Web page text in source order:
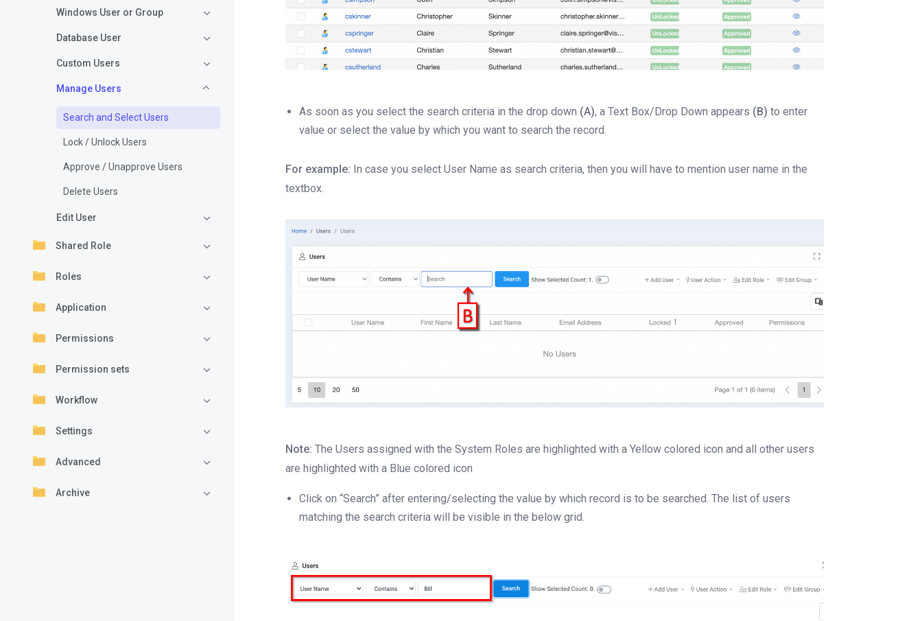
Windows User or Group
Database User
Custom Users
Manage Users
Search and Select Users
Lock / Unlock Users
Approve / Unapprove Users
Delete Users
Edit User
Shared Role
Roles
Application
Permissions
Permission sets
Workflow
Settings
Advanced
Archive
As soon as you select the search criteria in the drop down (A), a Text Box/Drop Down appears (B) to enter
value or select the value by which you want to search the record.
For example: In case you select User Name as search criteria, then you will have to mention user name in the
textbox.
Note: The Users assigned with the System Roles are highlighted with a Yellow colored icon and all other users
are highlighted with a Blue colored icon
Click on “Search” after entering/selecting the value by which record is to be searched. The list of users
matching the search criteria will be visible in the below grid.